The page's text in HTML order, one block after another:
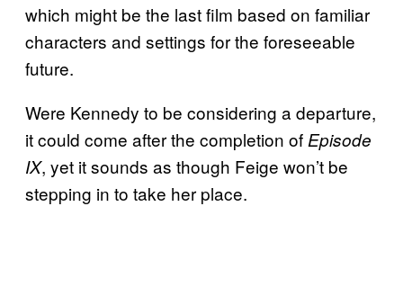
which might be the last film based on familiar
characters and settings for the foreseeable
future.
Were Kennedy to be considering a departure,
it could come after the completion of Episode
IX, yet it sounds as though Feige won’t be
stepping in to take her place.